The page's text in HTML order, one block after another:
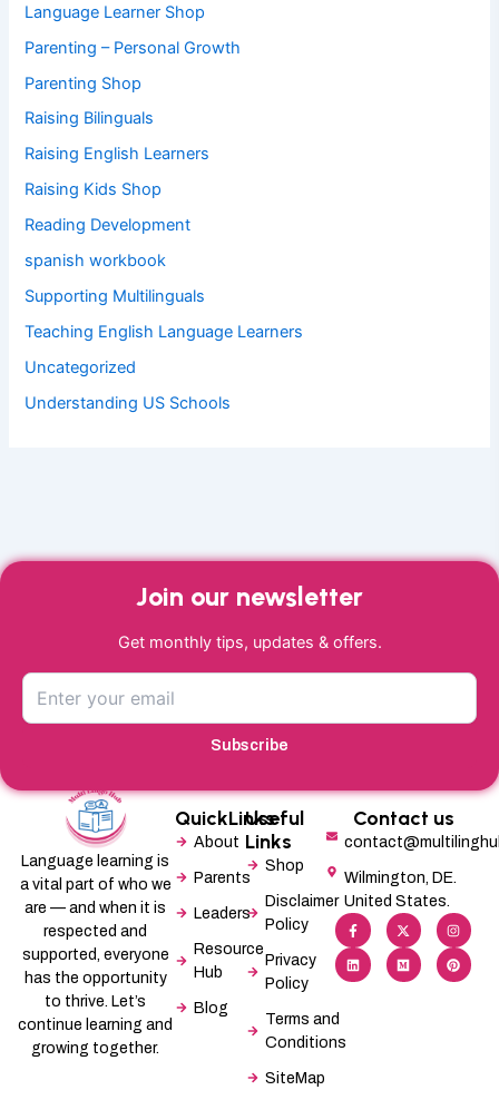
Language Learner Shop
Parenting – Personal Growth
Parenting Shop
Raising Bilinguals
Raising English Learners
Raising Kids Shop
Reading Development
spanish workbook
Supporting Multilinguals
Teaching English Language Learners
Uncategorized
Understanding US Schools
Join our newsletter
Get monthly tips, updates & offers.
Subscribe
Language learning is
a vital part of who we
are — and when it is
respected and
supported, everyone
has the opportunity
to thrive. Let’s
continue learning and
growing together.
QuickLinks
About
Parents
Leaders
Resource
Hub
Blog
Useful
Links
Shop
Disclaimer
Policy
Privacy
Policy
Terms and
Conditions
SiteMap
Contact us
Wilmington, DE.
United States.
F
a
c
e
b
o
X
-
t
w
i
t
I
n
s
t
a
g
L
i
n
k
e
d
M
e
d
i
u
m
P
i
n
t
e
r